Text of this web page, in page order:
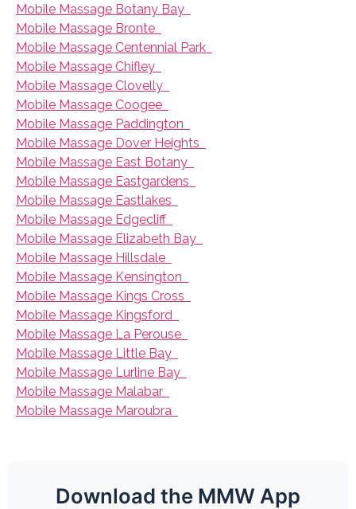
Mobile Massage Botany Bay
Mobile Massage Bronte
Mobile Massage Centennial Park
Mobile Massage Chifley
Mobile Massage Clovelly
Mobile Massage Coogee
Mobile Massage Paddington
Mobile Massage Dover Heights
Mobile Massage East Botany
Mobile Massage Eastgardens
Mobile Massage Eastlakes
Mobile Massage Edgecliff
Mobile Massage Elizabeth Bay
Mobile Massage Hillsdale
Mobile Massage Kensington
Mobile Massage Kings Cross
Mobile Massage Kingsford
Mobile Massage La Perouse
Mobile Massage Little Bay
Mobile Massage Lurline Bay
Mobile Massage Malabar
Mobile Massage Maroubra
Download the MMW App